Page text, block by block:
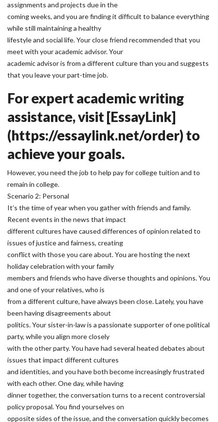
assignments and projects due in the
coming weeks, and you are finding it difficult to balance everything
while still maintaining a healthy
lifestyle and social life. Your close friend recommended that you
meet with your academic advisor. Your
academic advisor is from a different culture than you and suggests
that you leave your part-time job.
For expert academic writing
assistance, visit [EssayLink]
(https://essaylink.net/order) to
achieve your goals.
However, you need the job to help pay for college tuition and to
remain in college.
Scenario 2: Personal
It’s the time of year when you gather with friends and family.
Recent events in the news that impact
different cultures have caused differences of opinion related to
issues of justice and fairness, creating
conflict with those you care about. You are hosting the next
holiday celebration with your family
members and friends who have diverse thoughts and opinions. You
and one of your relatives, who is
from a different culture, have always been close. Lately, you have
been having disagreements about
politics. Your sister-in-law is a passionate supporter of one political
party, while you align more closely
with the other party. You have had several heated debates about
issues that impact different cultures
and identities, and you have both become increasingly frustrated
with each other. One day, while having
dinner together, the conversation turns to a recent controversial
policy proposal. You find yourselves on
opposite sides of the issue, and the conversation quickly becomes